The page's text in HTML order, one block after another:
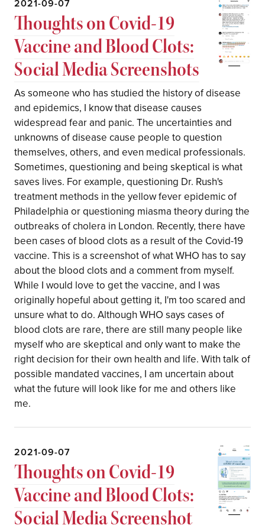
2021-09-07
Thoughts on Covid-19
Vaccine and Blood Clots:
Social Media Screenshots
As someone who has studied the history of disease
and epidemics, I know that disease causes
widespread fear and panic. The uncertainties and
unknowns of disease cause people to question
themselves, others, and even medical professionals.
Sometimes, questioning and being skeptical is what
saves lives. For example, questioning Dr. Rush's
treatment methods in the yellow fever epidemic of
Philadelphia or questioning miasma theory during the
outbreaks of cholera in London. Recently, there have
been cases of blood clots as a result of the Covid-19
vaccine. This is a screenshot of what WHO has to say
about the blood clots and a comment from myself.
While I would love to get the vaccine, and I was
originally hopeful about getting it, I'm too scared and
unsure what to do. Although WHO says cases of
blood clots are rare, there are still many people like
myself who are skeptical and only want to make the
right decision for their own health and life. With talk of
possible mandated vaccines, I am uncertain about
what the future will look like for me and others like
me.
2021-09-07
Thoughts on Covid-19
Vaccine and Blood Clots:
Social Media Screenshot